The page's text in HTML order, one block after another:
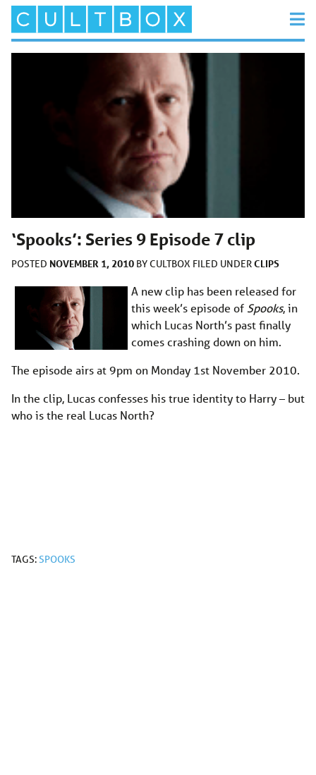
‘Spooks’: Series 9 Episode 7 clip
POSTED NOVEMBER 1, 2010 BYCULTBOX FILED UNDERCLIPS
A new clip has been released for
this week’s episode of Spooks, in
which Lucas North’s past finally
comes crashing down on him.
The episode airs at 9pm on Monday 1st November 2010.
In the clip, Lucas confesses his true identity to Harry – but
who is the real Lucas North?
TAGS:SPOOKS